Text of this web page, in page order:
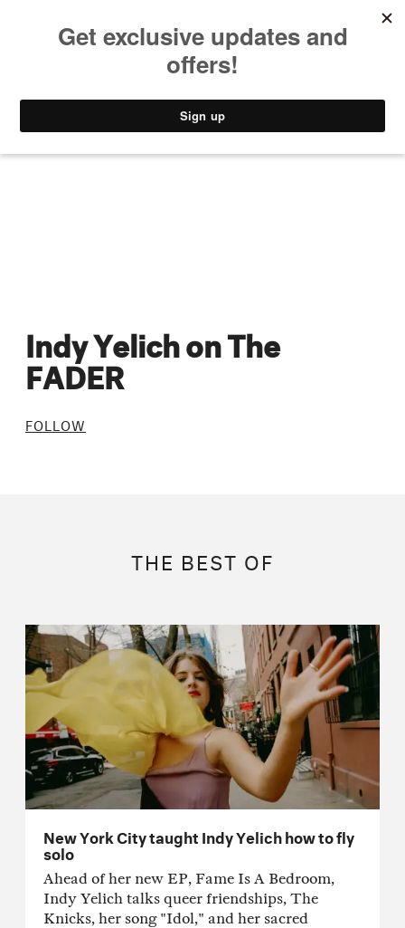
STYLE
Indy Yelich on The
FADER
FOLLOW
THE BEST OF
New York City taught Indy Yelich how to fly
solo
Ahead of her new EP, Fame Is A Bedroom,
Indy Yelich talks queer friendships, The
Knicks, her song "Idol," and her sacred